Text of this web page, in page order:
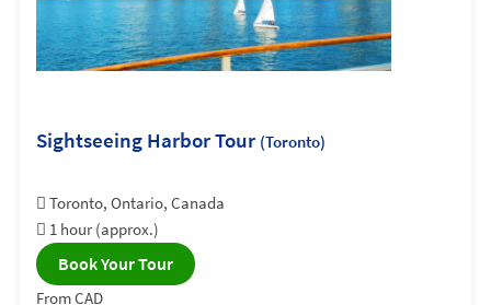
Sightseeing Harbor Tour (Toronto)
Toronto, Ontario, Canada
1 hour (approx.)
Book Your Tour
From CAD